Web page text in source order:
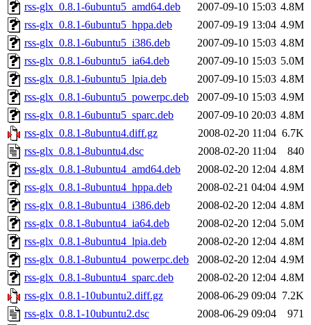
rss-glx_0.8.1-6ubuntu5_amd64.deb
2007-09-10 15:03 4.8M
rss-glx_0.8.1-6ubuntu5_hppa.deb
2007-09-19 13:04 4.9M
rss-glx_0.8.1-6ubuntu5_i386.deb
2007-09-10 15:03 4.8M
rss-glx_0.8.1-6ubuntu5_ia64.deb
2007-09-10 15:03 5.0M
rss-glx_0.8.1-6ubuntu5_lpia.deb
2007-09-10 15:03 4.8M
rss-glx_0.8.1-6ubuntu5_powerpc.deb
2007-09-10 15:03 4.9M
rss-glx_0.8.1-6ubuntu5_sparc.deb
2007-09-10 20:03 4.8M
rss-glx_0.8.1-8ubuntu4.diff.gz
2008-02-20 11:04 6.7K
rss-glx_0.8.1-8ubuntu4.dsc
2008-02-20 11:04
840
rss-glx_0.8.1-8ubuntu4_amd64.deb
2008-02-20 12:04 4.8M
rss-glx_0.8.1-8ubuntu4_hppa.deb
2008-02-21 04:04 4.9M
rss-glx_0.8.1-8ubuntu4_i386.deb
2008-02-20 12:04 4.8M
rss-glx_0.8.1-8ubuntu4_ia64.deb
2008-02-20 12:04 5.0M
rss-glx_0.8.1-8ubuntu4_lpia.deb
2008-02-20 12:04 4.8M
rss-glx_0.8.1-8ubuntu4_powerpc.deb
2008-02-20 12:04 4.9M
rss-glx_0.8.1-8ubuntu4_sparc.deb
2008-02-20 12:04 4.8M
rss-glx_0.8.1-10ubuntu2.diff.gz
2008-06-29 09:04 7.2K
rss-glx_0.8.1-10ubuntu2.dsc
2008-06-29 09:04
971